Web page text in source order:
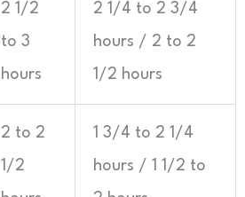
2 1/2
to 3
hours
2 1/4 to 2 3/4
hours / 2 to 2
1/2 hours
2 to 2
1/2
1 3/4 to 2 1/4
hours / 1 1/2 to